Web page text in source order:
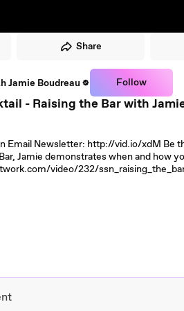
Share
Jamie Boudreau Follow
- Raising the Bar with
Email Newsletter: http://vid.io/xdM Be
Jamie demonstrates when and how
video/232/